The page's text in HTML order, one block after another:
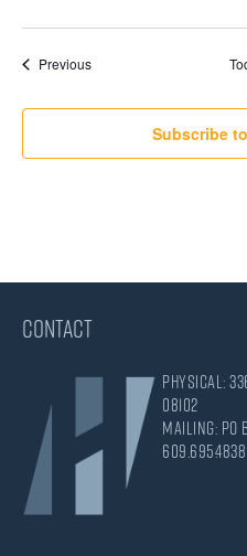
PreviousEvents
Subscribe
CONTACT
Physical:
08102
Mailing: PO
609.695.4838